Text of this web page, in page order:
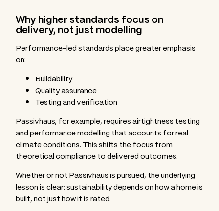
Why higher standards focus on
delivery, not just modelling
Performance-led standards place greater emphasis
on:
Buildability
Quality assurance
Testing and verification
Passivhaus, for example, requires airtightness testing
and performance modelling that accounts for real
climate conditions. This shifts the focus from
theoretical compliance to delivered outcomes.
Whether or not Passivhaus is pursued, the underlying
lesson is clear: sustainability depends on how a home is
built, not just how it is rated.